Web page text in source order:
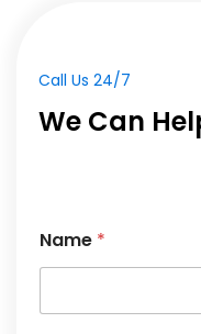
Call Us 24/7
We Can
N
a
e
Name *